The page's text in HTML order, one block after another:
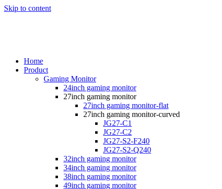
Skip to content
Home
Product
Gaming Monitor
24inch gaming monitor
27inch gaming monitor
27inch gaming monitor-flat
27inch gaming monitor-curved
JG27-C1
JG27-C2
JG27-S2-F240
JG27-S2-Q240
32inch gaming monitor
34inch gaming monitor
38inch gaming monitor
49inch gaming monitor